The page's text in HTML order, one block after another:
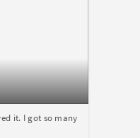
it. I got so many